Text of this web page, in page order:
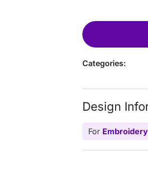
Categories:
Design
For